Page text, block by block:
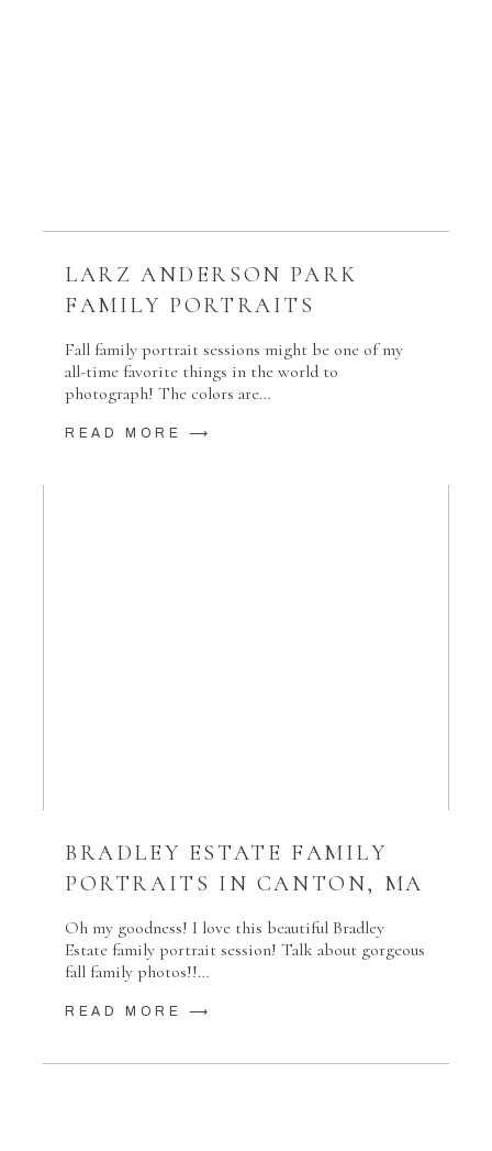
LARZ ANDERSON PARK
FAMILY PORTRAITS
Fall family portrait sessions might be one of my
all-time favorite things in the world to
photograph! The colors are…
READ MORE ⟶
BRADLEY ESTATE FAMILY
PORTRAITS IN CANTON, MA
Oh my goodness! I love this beautiful Bradley
Estate family portrait session! Talk about gorgeous
fall family photos!!…
READ MORE ⟶